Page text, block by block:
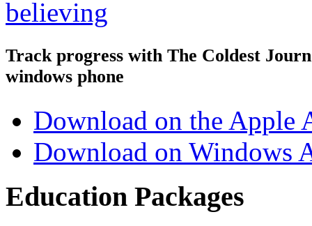
Track progress with The Coldest
windows phone
Download on the Apple
Download on Windows
Education Packages